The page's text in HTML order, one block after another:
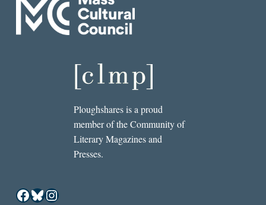
Ploughshares is a proud
member of the Community of
Literary Magazines and
Presses.
Facebook
Bluesky
Instagram